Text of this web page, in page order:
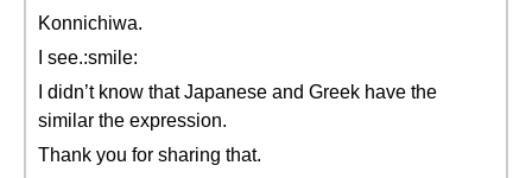
Konnichiwa.
I see.:smile:
I didn’t know that Japanese and Greek have the
similar the expression.
Thank you for sharing that.